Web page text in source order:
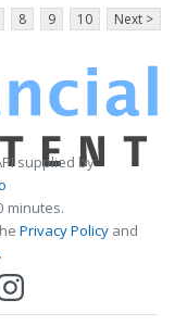
8 9 10 Next >
supplied by
minutes.
Privacy Policy and
.